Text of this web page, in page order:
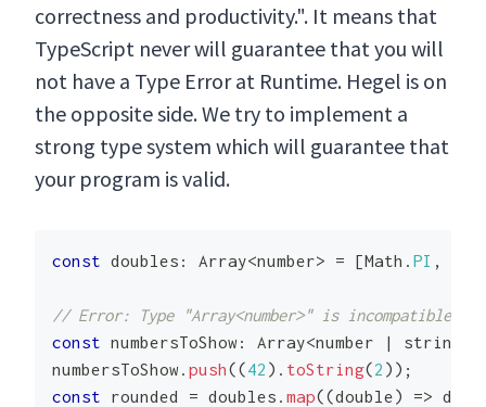
correctness and productivity.". It means that
TypeScript never will guarantee that you will
not have a Type Error at Runtime. Hegel is on
the opposite side. We try to implement a
strong type system which will guarantee that
your program is valid.
const doubles : Array<number> = [Math . PI ,
// Error: Type "Array<number>" is incompatible
const numbersToShow : Array<number | string
numbersToShow . push((42 ) . toString(2 ) ) ;
const rounded = doubles . map((double) =>